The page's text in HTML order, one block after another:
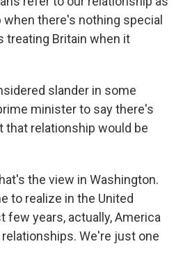
there's nothing special
treating Britain when it
slander in some
minister to say there's
that relationship would be
the view in Washington.
to realize in the United
few years, actually, America
We're just one